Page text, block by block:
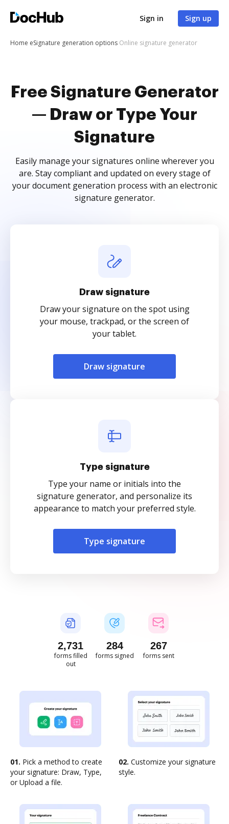
Sign in Sign up
Home eSignature generation options Online signature generator
Free Signature Generator
— Draw or Type Your
Signature
Easily manage your signatures online wherever you
are. Stay compliant and updated on every stage of
your document generation process with an electronic
signature generator.
Draw signature
Draw your signature on the spot using
your mouse, trackpad, or the screen of
your tablet.
Draw signature
Type signature
Type your name or initials into the
signature generator, and personalize its
appearance to match your preferred style.
Type signature
2,732
forms filled
out
284
forms signed
267
forms sent
01. Pick a method to create
your signature: Draw, Type,
or Upload a file.
02. Customize your signature
style.